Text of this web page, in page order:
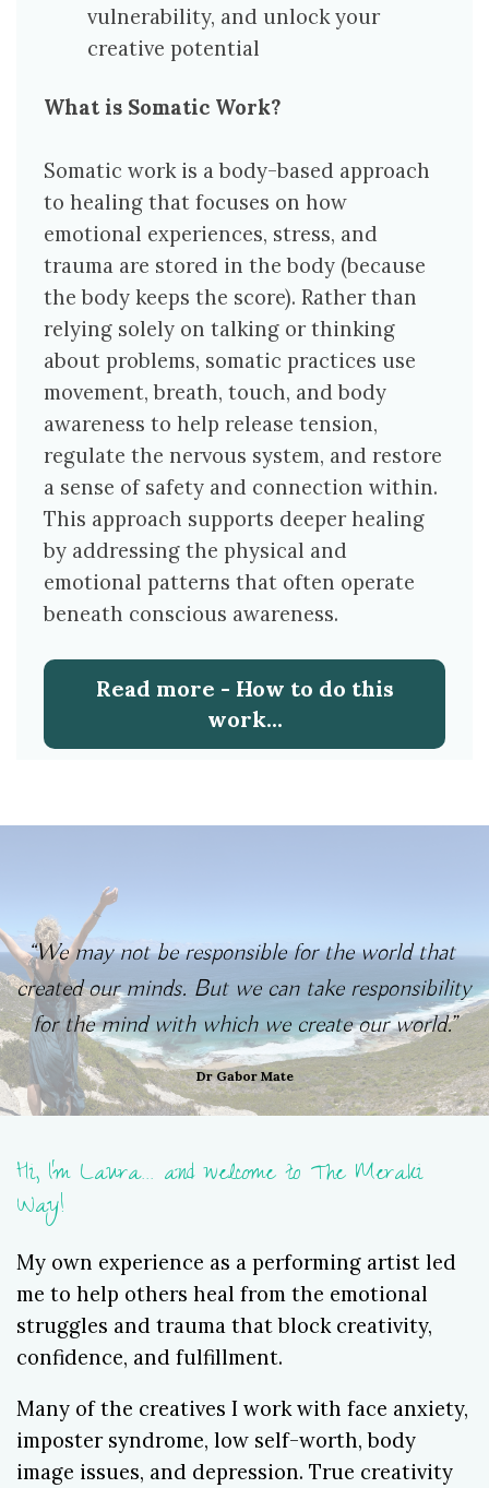
vulnerability, and unlock your
creative potential
What is Somatic Work?
Somatic work is a body-based approach
to healing that focuses on how
emotional experiences, stress, and
trauma are stored in the body (because
the body keeps the score). Rather than
relying solely on talking or thinking
about problems, somatic practices use
movement, breath, touch, and body
awareness to help release tension,
regulate the nervous system, and restore
a sense of safety and connection within.
This approach supports deeper healing
by addressing the physical and
emotional patterns that often operate
beneath conscious awareness.
Read more - How to do this
work...
“We may not be responsible for the world that
created our minds. But we can take responsibility
for the mind with which we create our world.”
Dr Gabor Mate
Hi, I'm Laura... and welcome to The Meraki
Way!
My own experience as a performing artist led
me to help others heal from the emotional
struggles and trauma that block creativity,
confidence, and fulfillment.
Many of the creatives I work with face anxiety,
imposter syndrome, low self-worth, body
image issues, and depression. True creativity